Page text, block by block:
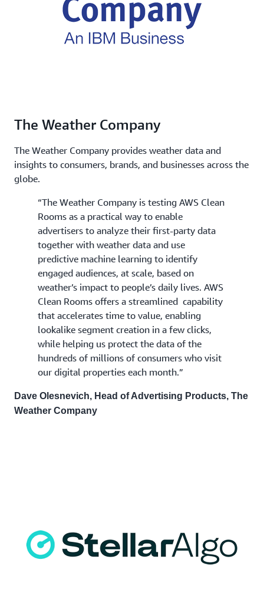
The Weather Company
The Weather Company provides weather data and
insights to consumers, brands, and businesses across the
globe.
“The Weather Company is testing AWS Clean
Rooms as a practical way to enable
advertisers to analyze their first-party data
together with weather data and use
predictive machine learning to identify
engaged audiences, at scale, based on
weather’s impact to people’s daily lives. AWS
Clean Rooms offers a streamlined capability
that accelerates time to value, enabling
lookalike segment creation in a few clicks,
while helping us protect the data of the
hundreds of millions of consumers who visit
our digital properties each month.”
Dave Olesnevich, Head of Advertising Products, The
Weather Company